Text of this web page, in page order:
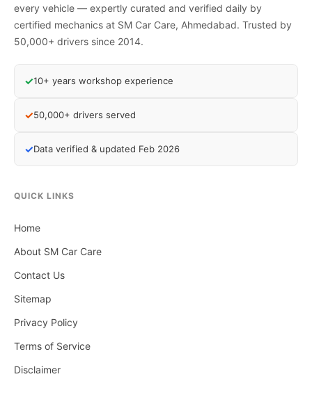
every vehicle — expertly curated and verified daily by
certified mechanics at SM Car Care, Ahmedabad. Trusted by
50,000+ drivers since 2014.
✓10+ years workshop experience
✓50,000+ drivers served
✓Data verified & updated Feb 2026
QUICK LINKS
Home
About SM Car Care
Contact Us
Sitemap
Privacy Policy
Terms of Service
Disclaimer